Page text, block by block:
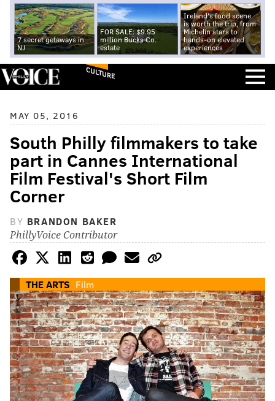
7 secret getaways in
NJ
FOR SALE: $9.95
million Bucks Co.
estate
Ireland's food scene
is worth the trip, from
Michelin stars to
hands-on elevated
experiences
CULTURE
MAY 05, 2016
South Philly filmmakers to take
part in Cannes International
Film Festival's Short Film
Corner
BY BRANDON BAKER
PhillyVoice Contributor
THE ARTS Film